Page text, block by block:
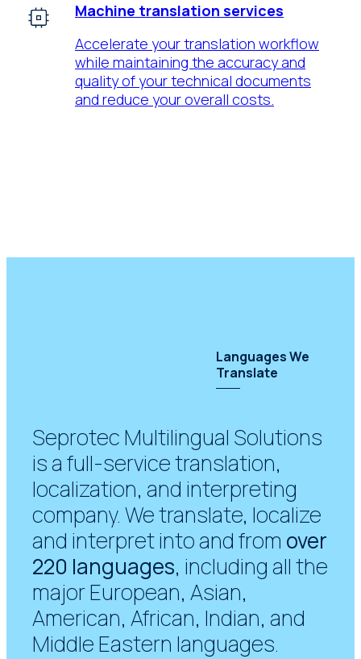
Machine translation services
Accelerate your translation workflow
while maintaining the accuracy and
quality of your technical documents
and reduce your overall costs.
Languages We
Translate
Seprotec Multilingual Solutions
is a full-service translation,
localization, and interpreting
company. We translate, localize
and interpret into and from over
220 languages, including all the
major European, Asian,
American, African, Indian, and
Middle Eastern languages.